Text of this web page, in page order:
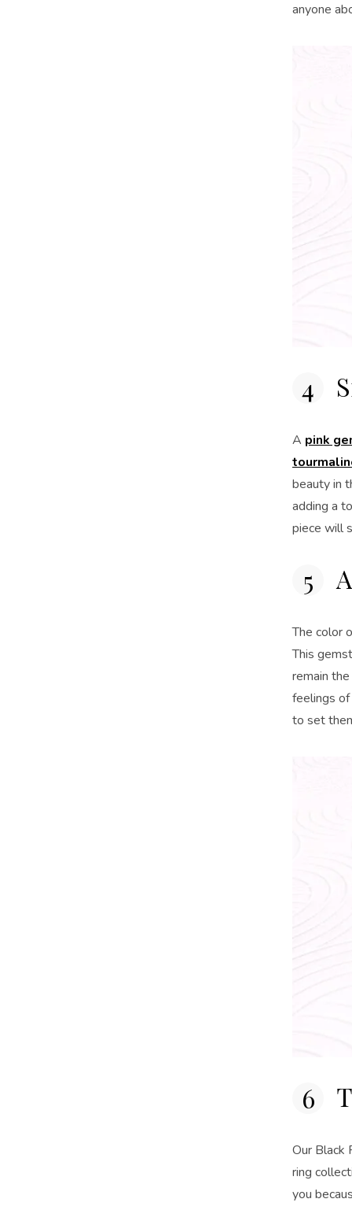
anyone
A pink
beauty in
adding a
piece will
The color
This
remain
feelings of
to set
Our Black
ring
you